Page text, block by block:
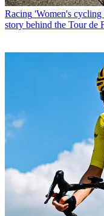
Racing 'Women's
story behind the Tour de